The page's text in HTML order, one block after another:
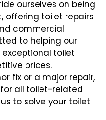
ourselves on being
offering toilet repairs
commercial
to helping our
toilet
prices.
fix or a major repair,
all toilet-related
to solve your toilet